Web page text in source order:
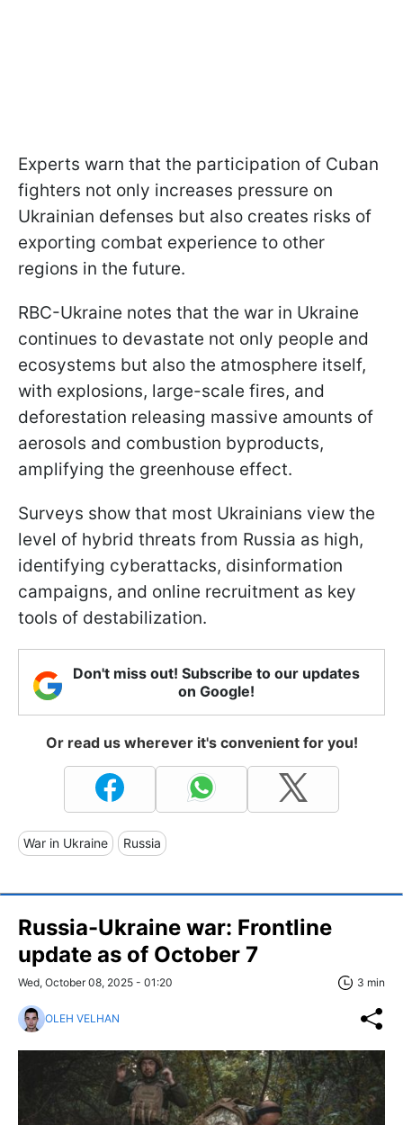
Experts warn that the participation of Cuban
fighters not only increases pressure on
Ukrainian defenses but also creates risks of
exporting combat experience to other
regions in the future.
RBC-Ukraine notes that the war in Ukraine
continues to devastate not only people and
ecosystems but also the atmosphere itself,
with explosions, large-scale fires, and
deforestation releasing massive amounts of
aerosols and combustion byproducts,
amplifying the greenhouse effect.
Surveys show that most Ukrainians view the
level of hybrid threats from Russia as high,
identifying cyberattacks, disinformation
campaigns, and online recruitment as key
tools of destabilization.
Don't miss out! Subscribe to our updates
on Google!
Or read us wherever it's convenient for you!
War in Ukraine Russia
Russia-Ukraine war: Frontline
update as of Оctober 7
Wed, October 08, 2025 - 01:20 3 min
OLEH VELHAN